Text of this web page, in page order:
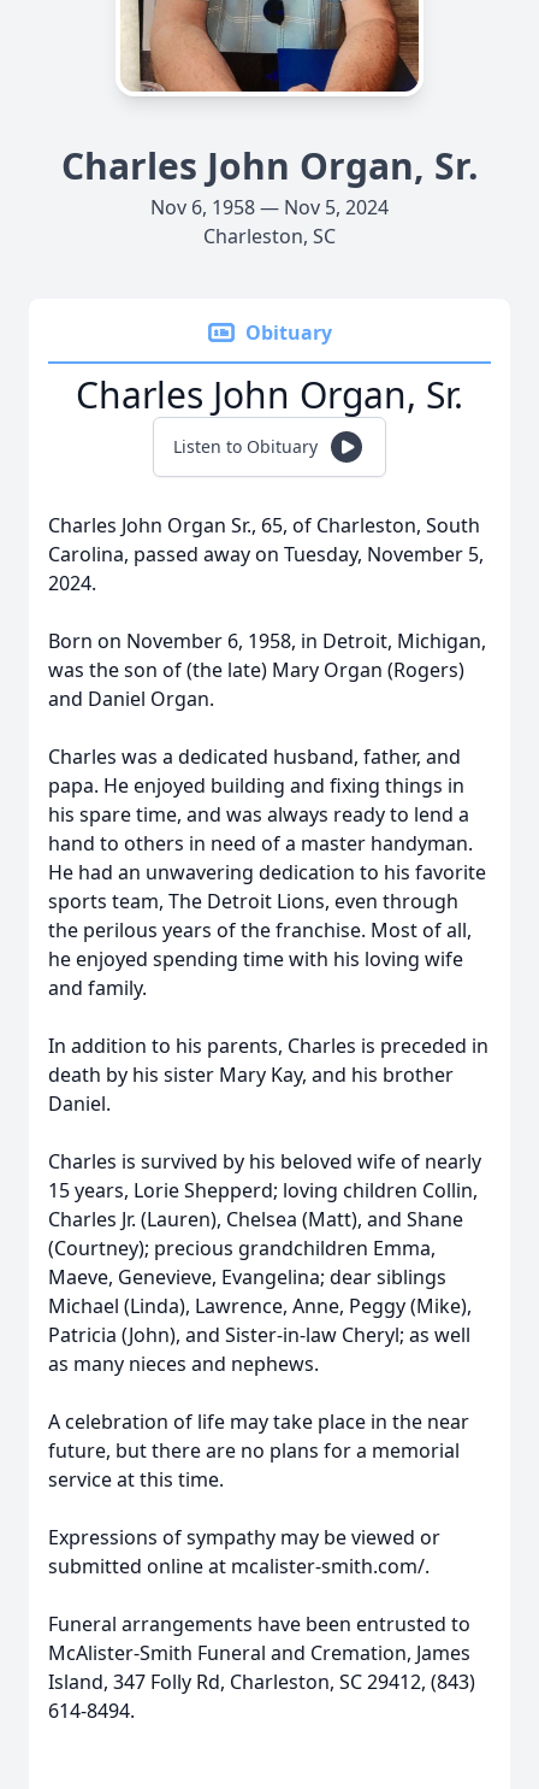
Charles John Organ, Sr.
Nov 6, 1958 — Nov 5, 2024
Charleston, SC
Obituary
Charles John Organ, Sr.
Listen to Obituary
Charles John Organ Sr., 65, of Charleston, South
Carolina, passed away on Tuesday, November 5,
2024.
Born on November 6, 1958, in Detroit, Michigan,
was the son of (the late) Mary Organ (Rogers)
and Daniel Organ.
Charles was a dedicated husband, father, and
papa. He enjoyed building and fixing things in
his spare time, and was always ready to lend a
hand to others in need of a master handyman.
He had an unwavering dedication to his favorite
sports team, The Detroit Lions, even through
the perilous years of the franchise. Most of all,
he enjoyed spending time with his loving wife
and family.
In addition to his parents, Charles is preceded in
death by his sister Mary Kay, and his brother
Daniel.
Charles is survived by his beloved wife of nearly
15 years, Lorie Shepperd; loving children Collin,
Charles Jr. (Lauren), Chelsea (Matt), and Shane
(Courtney); precious grandchildren Emma,
Maeve, Genevieve, Evangelina; dear siblings
Michael (Linda), Lawrence, Anne, Peggy (Mike),
Patricia (John), and Sister-in-law Cheryl; as well
as many nieces and nephews.
A celebration of life may take place in the near
future, but there are no plans for a memorial
service at this time.
Expressions of sympathy may be viewed or
submitted online at mcalister-smith.com/.
Funeral arrangements have been entrusted to
McAlister-Smith Funeral and Cremation, James
Island, 347 Folly Rd, Charleston, SC 29412, (843)
614-8494.